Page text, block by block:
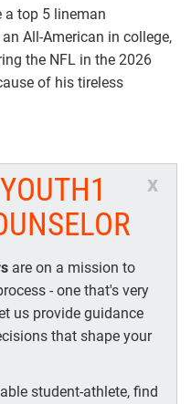
a top 5 lineman
All-American in college,
the NFL in the 2026
of his tireless
x
are on a mission to
- one that's very
us provide guidance
that shape your
student-athlete, find